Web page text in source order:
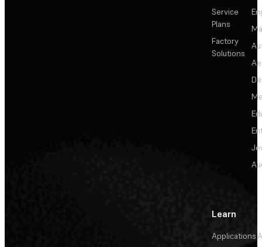
Service
Plans
Factory
Solutions
Learn
Applications